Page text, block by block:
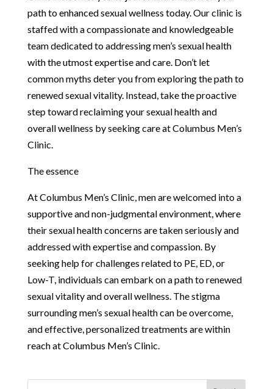
path to enhanced sexual wellness today. Our clinic is
staffed with a compassionate and knowledgeable
team dedicated to addressing men’s sexual health
with the utmost expertise and care. Don’t let
common myths deter you from exploring the path to
renewed sexual vitality. Instead, take the proactive
step toward reclaiming your sexual health and
overall wellness by seeking care at Columbus Men’s
Clinic.
The essence
At Columbus Men’s Clinic, men are welcomed into a
supportive and non-judgmental environment, where
their sexual health concerns are taken seriously and
addressed with expertise and compassion. By
seeking help for challenges related to PE, ED, or
Low-T, individuals can embark on a path to renewed
sexual vitality and overall wellness. The stigma
surrounding men’s sexual health can be overcome,
and effective, personalized treatments are within
reach at Columbus Men’s Clinic.